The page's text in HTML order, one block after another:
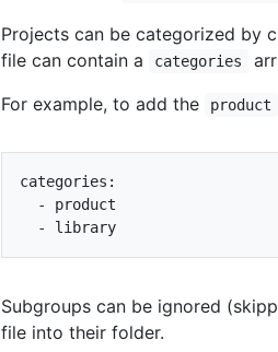
Projects can be categorized by
file can contain a
categories
For example, to add the
product
categories :
- product
- library
Subgroups can be ignored
file into their folder.